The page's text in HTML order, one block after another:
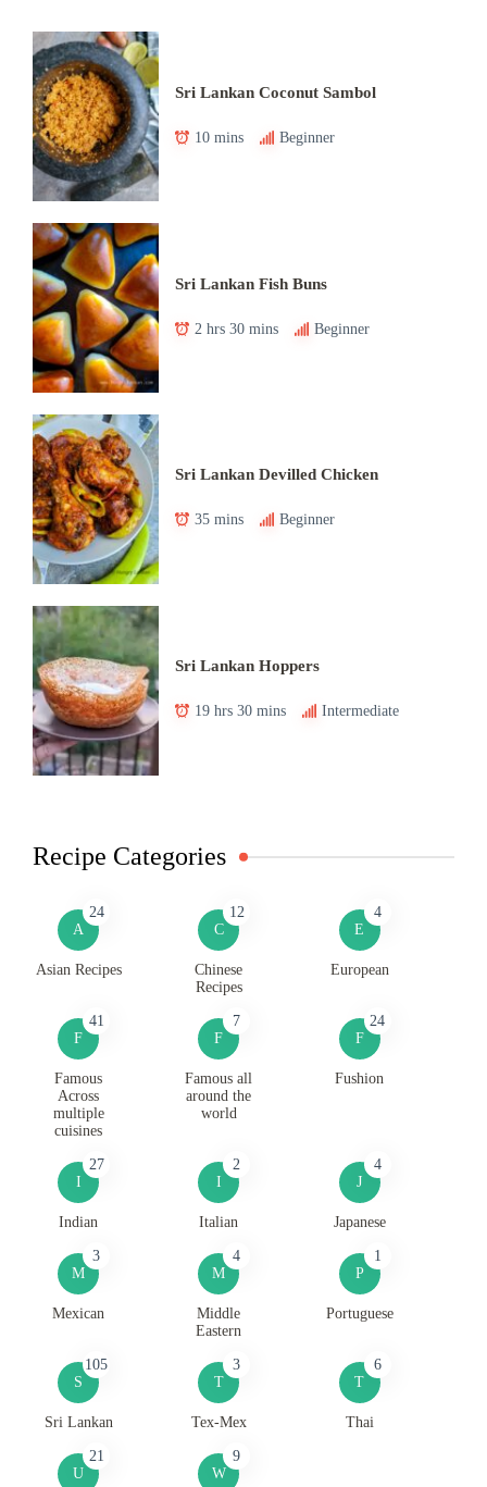
Sri Lankan Coconut Sambol
10 mins Beginner
Sri Lankan Fish Buns
2 hrs 30 mins Beginner
Sri Lankan Devilled Chicken
35 mins Beginner
Sri Lankan Hoppers
19 hrs 30 mins Intermediate
Recipe Categories
A
24
Asian Recipes
C
12
Chinese
Recipes
E
4
European
F
41
Famous
Across
multiple
cuisines
F
7
Famous all
around the
world
F
24
Fushion
I
27
Indian
I
2
Italian
J
4
Japanese
M
3
Mexican
M
4
Middle
Eastern
P
1
Portuguese
S
105
Sri Lankan
T
3
Tex-Mex
T
6
Thai
U
21
W
9